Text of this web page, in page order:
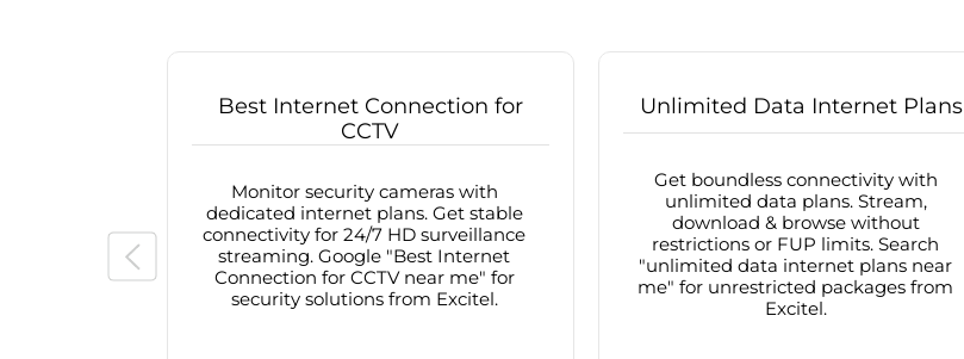
Best Internet Connection for
CCTV
Monitor security cameras with
dedicated internet plans. Get stable
connectivity for 24/7 HD surveillance
streaming. Google "Best Internet
Connection for CCTV near me" for
security solutions from Excitel.
Unlimited Data Internet Plans
Get boundless connectivity with
unlimited data plans. Stream,
download & browse without
restrictions or FUP limits. Search
"unlimited data internet plans near
me" for unrestricted packages from
Excitel.